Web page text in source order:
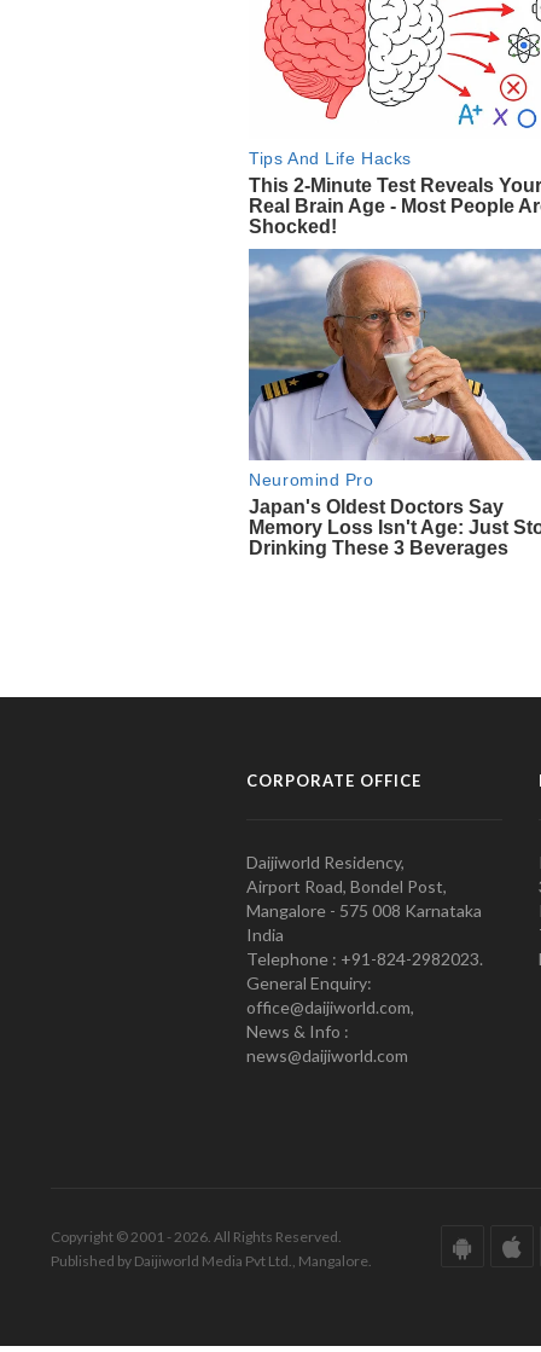
CORPORATE OFFICE
Daijiworld Residency,
Airport Road, Bondel Post,
Mangalore - 575 008 Karnataka
India
Telephone : +91-824-2982023.
General Enquiry:
office@daijiworld.com,
News & Info :
news@daijiworld.com
Copyright © 2001 - 2026. All Rights Reserved.
Published by Daijiworld Media Pvt Ltd., Mangalore.